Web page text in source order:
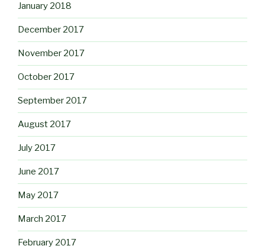
January 2018
December 2017
November 2017
October 2017
September 2017
August 2017
July 2017
June 2017
May 2017
March 2017
February 2017